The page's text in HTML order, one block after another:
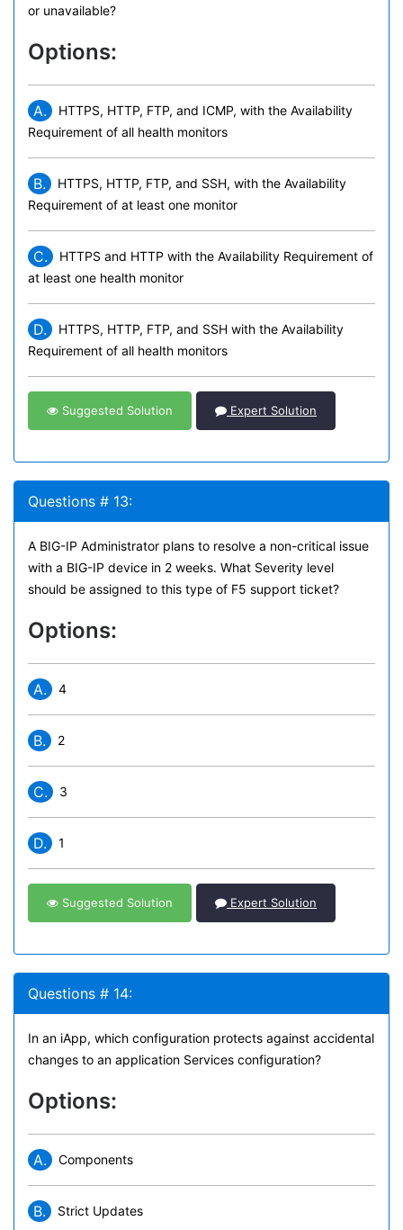
or unavailable?
Options:
A.
HTTPS, HTTP, FTP, and ICMP, with the Availability
Requirement of all health monitors
B.
HTTPS, HTTP, FTP, and SSH, with the Availability
Requirement of at least one monitor
C.
HTTPS and HTTP with the Availability Requirement of
at least one health monitor
D.
HTTPS, HTTP, FTP, and SSH with the Availability
Requirement of all health monitors
Suggested Solution Expert Solution
Questions # 13:
A BIG-IP Administrator plans to resolve a non-critical issue
with a BIG-IP device in 2 weeks. What Severity level
should be assigned to this type of F5 support ticket?
Options:
A. 4
B. 2
C. 3
D. 1
Suggested Solution Expert Solution
Questions # 14:
In an iApp, which configuration protects against accidental
changes to an application Services configuration?
Options:
A. Components
B. Strict Updates